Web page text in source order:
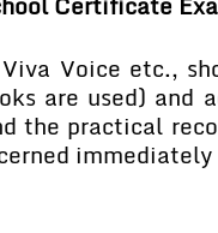
Voice etc.,
are used) and
the practical